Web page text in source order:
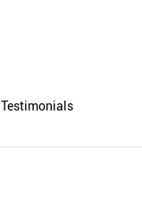
Testimonials